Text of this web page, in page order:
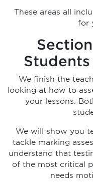
These areas all
for
We finish the
looking at how to
your lessons.
We will show you
tackle marking
understand that
of the most critical
needs